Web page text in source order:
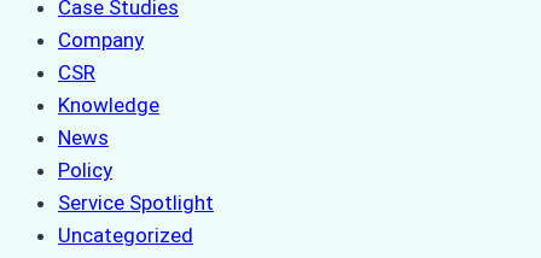
Case Studies
Company
CSR
Knowledge
News
Policy
Service Spotlight
Uncategorized